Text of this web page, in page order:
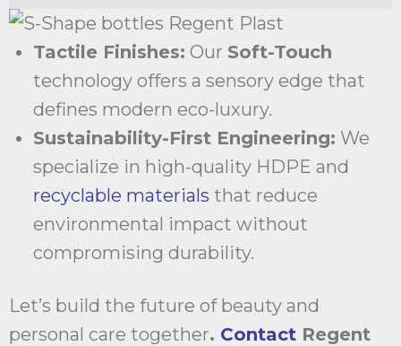
Tactile Finishes: Our Soft-Touch
technology offers a sensory edge that
defines modern eco-luxury.
Sustainability-First Engineering: We
specialize in high-quality HDPE and
recyclable materials that reduce
environmental impact without
compromising durability.
Let’s build the future of beauty and
personal care together. Contact Regent